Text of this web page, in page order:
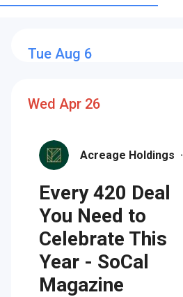
Tue Aug 6
Wed Apr 26
Acreage Holdings •
Every 420 Deal
You Need to
Celebrate This
Year - SoCal
Magazine